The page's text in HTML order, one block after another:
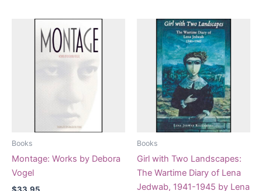
Books
Montage: Works by Debora
Vogel
$33.95
Books
Girl with Two Landscapes:
The Wartime Diary of Lena
Jedwab, 1941-1945 by Lena